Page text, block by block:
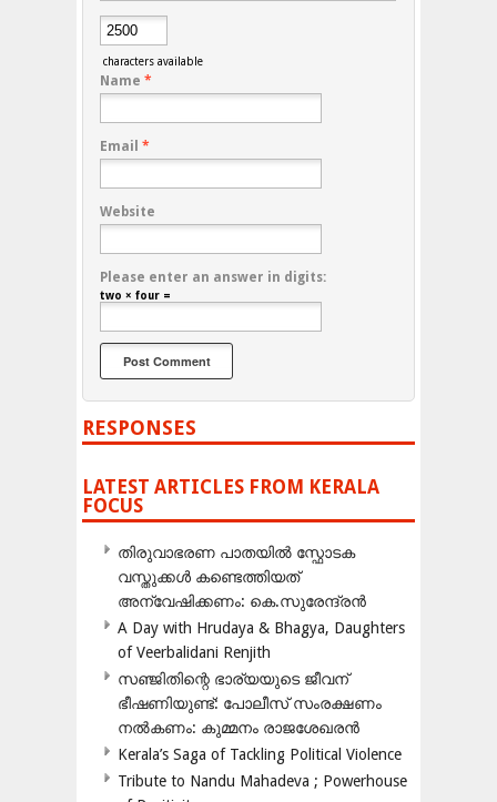
characters available
Name *
Email *
Website
Please enter an answer in digits:
two × four =
RESPONSES
LATEST ARTICLES FROM KERALA
FOCUS
തിരുവാഭരണ പാതയിൽ സ്ഫോടക
വസ്തുക്കൾ കണ്ടെത്തിയത്
അന്വേഷിക്കണം: കെ.സുരേന്ദ്രൻ
A Day with Hrudaya & Bhagya, Daughters
of Veerbalidani Renjith
സഞ്ജിതിന്റെ ഭാര്യയുടെ ജീവന്
ഭീഷണിയുണ്ട്: പോലീസ് സംരക്ഷണം
നൽകണം: കുമ്മനം രാജശേഖരൻ
Kerala’s Saga of Tackling Political Violence
Tribute to Nandu Mahadeva ; Powerhouse